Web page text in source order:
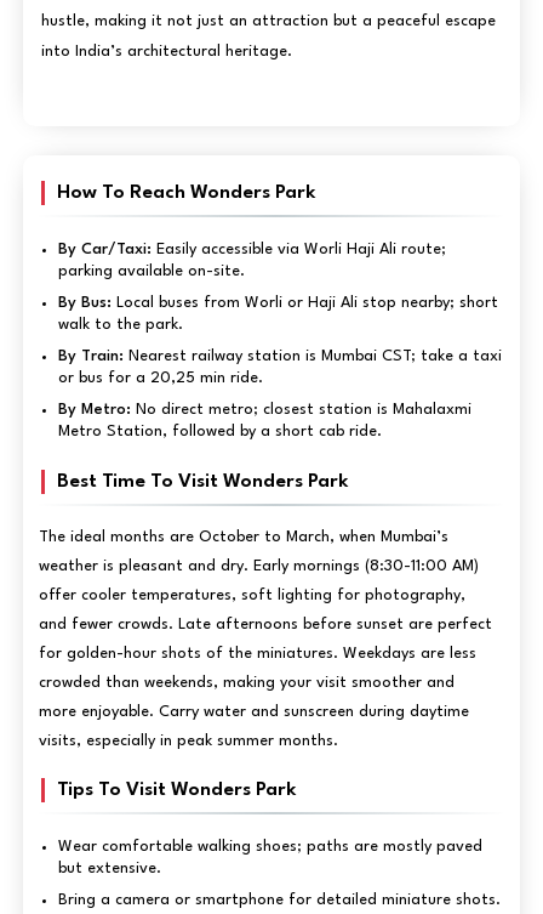
hustle, making it not just an attraction but a peaceful escape
into India’s architectural heritage.
How To Reach Wonders Park
By Car/Taxi: Easily accessible via Worli Haji Ali route;
parking available on-site.
By Bus: Local buses from Worli or Haji Ali stop nearby; short
walk to the park.
By Train: Nearest railway station is Mumbai CST; take a taxi
or bus for a 20,25 min ride.
By Metro: No direct metro; closest station is Mahalaxmi
Metro Station, followed by a short cab ride.
Best Time To Visit Wonders Park
The ideal months are October to March, when Mumbai’s
weather is pleasant and dry. Early mornings (8:30-11:00 AM)
offer cooler temperatures, soft lighting for photography,
and fewer crowds. Late afternoons before sunset are perfect
for golden-hour shots of the miniatures. Weekdays are less
crowded than weekends, making your visit smoother and
more enjoyable. Carry water and sunscreen during daytime
visits, especially in peak summer months.
Tips To Visit Wonders Park
Wear comfortable walking shoes; paths are mostly paved
but extensive.
Bring a camera or smartphone for detailed miniature shots.